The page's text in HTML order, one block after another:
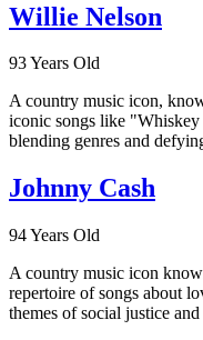
Willie Nelson
93 Years Old
A country music icon,
iconic songs like
blending genres and
Johnny Cash
94 Years Old
A country music icon
repertoire of songs about
themes of social justice